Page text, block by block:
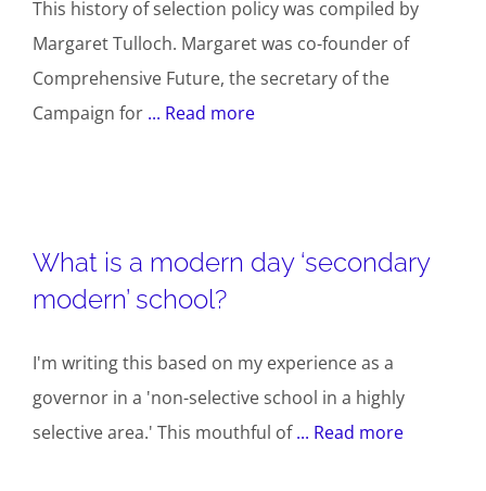
This history of selection policy was compiled by
Margaret Tulloch. Margaret was co-founder of
Comprehensive Future, the secretary of the
Campaign for ... Read more
What is a modern day ‘secondary
modern’ school?
I'm writing this based on my experience as a
governor in a 'non-selective school in a highly
selective area.' This mouthful of... Read more